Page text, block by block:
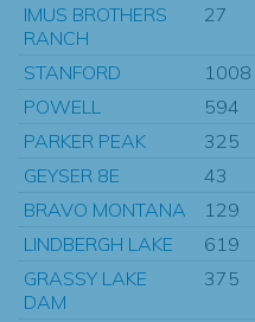
IMUS BROTHERS
RANCH
27
STANFORD 1008
POWELL
594
PARKER PEAK
325
GEYSER 8E
43
BRAVO MONTANA
129
LINDBERGH LAKE
619
GRASSY LAKE
DAM
375